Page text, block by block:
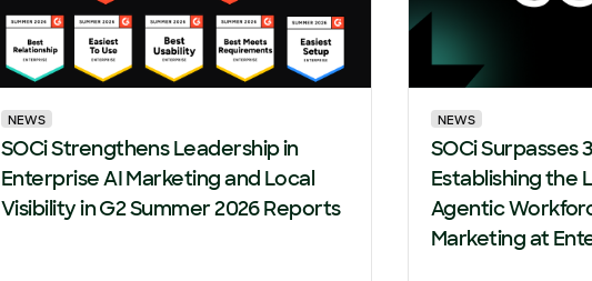
NEWS
SOCi Strengthens Leadership in
Enterprise AI Marketing and Local
Visibility in G2 Summer 2026 Reports
NEWS
SOCi Surpasses
Establishing the
Agentic
Marketing at